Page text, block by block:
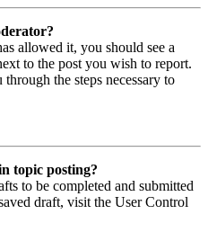
allowed it, you should see a
to the post you wish to report.
the steps necessary to
topic posting?
to be completed and submitted
draft, visit the User Control